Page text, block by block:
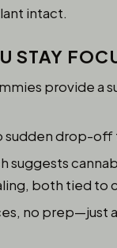
intact.
STAY
provide a
drop-off
suggests
both tied to
no prep—just